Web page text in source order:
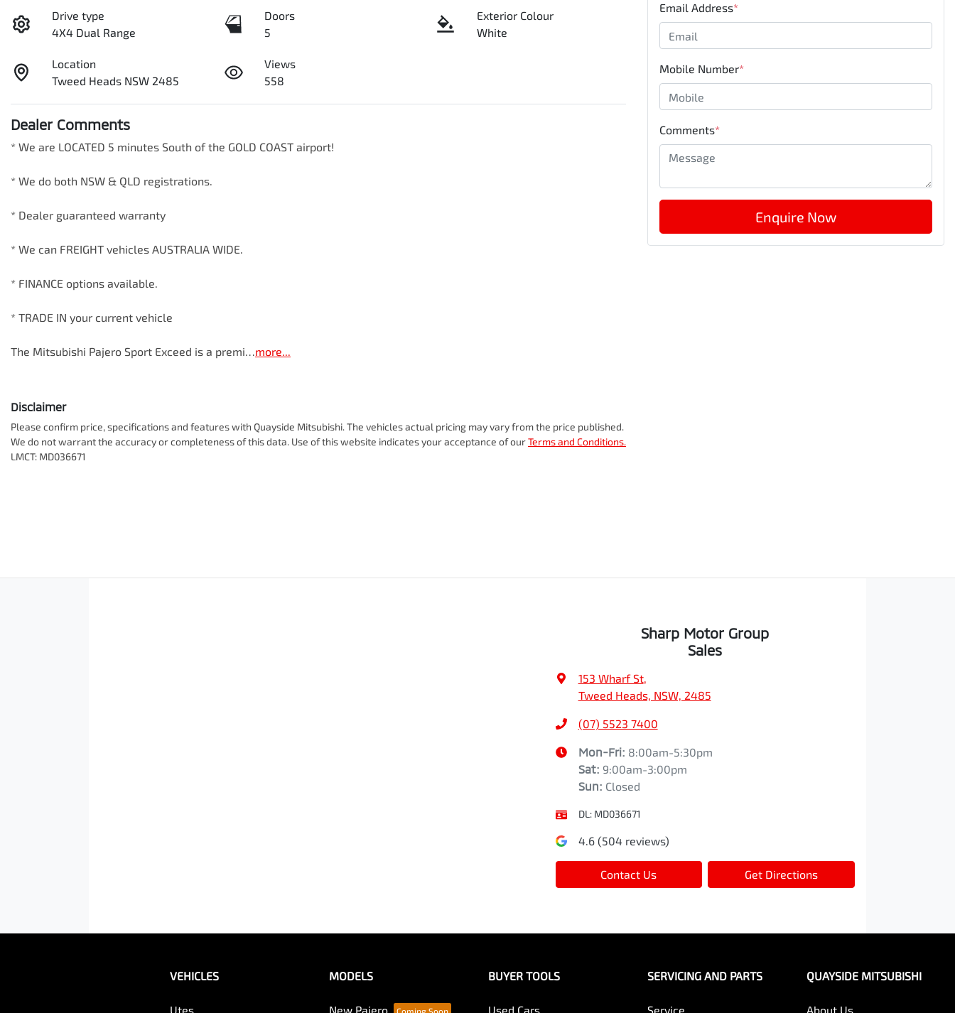
Drive type
4X4 Dual Range
Doors
5
Exterior Colour
White
Location
Tweed Heads NSW 2485
Views
558
Dealer Comments
* We are LOCATED 5 minutes South of the GOLD COAST airport!
* We do both NSW & QLD registrations.
* Dealer guaranteed warranty
* We can FREIGHT vehicles AUSTRALIA WIDE.
* FINANCE options available.
* TRADE IN your current vehicle
The Mitsubishi Pajero Sport Exceed is a premi…more...
Disclaimer
Please confirm price, specifications and features with Quayside Mitsubishi. The vehicles actual pricing may vary from the price published.
We do not warrant the accuracy or completeness of this data. Use of this website indicates your acceptance of ourTerms and Conditions.
LMCT: MD036671
Email Address*
Mobile Number*
Comments*
Enquire Now
Sharp Motor Group
Sales
153 Wharf St,
Tweed Heads, NSW, 2485
(07) 5523 7400
Mon-Fri: 8:00am-5:30pm
Sat: 9:00am-3:00pm
Sun: Closed
DL: MD036671
4.6(504reviews)
Contact Us Get Directions
VEHICLES
Utes
MODELS
New Pajero
BUYER TOOLS
Used Cars
SERVICING AND PARTS
Service
QUAYSIDE MITSUBISHI
About Us